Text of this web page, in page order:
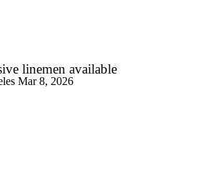
linemen available
Mar 8, 2026